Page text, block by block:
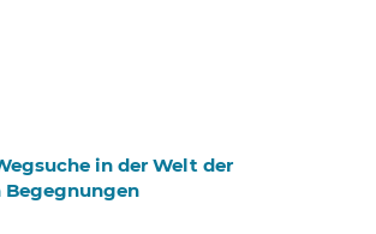
in der Welt der